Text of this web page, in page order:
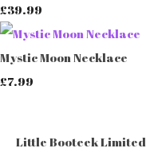
£39.99
Mystic Moon Necklace
£7.99
Little Booteek